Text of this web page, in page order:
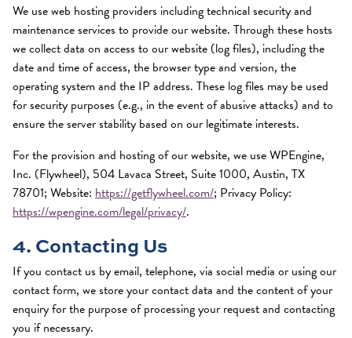
We use web hosting providers including technical security and
maintenance services to provide our website. Through these hosts
we collect data on access to our website (log files), including the
date and time of access, the browser type and version, the
operating system and the IP address. These log files may be used
for security purposes (e.g., in the event of abusive attacks) and to
ensure the server stability based on our legitimate interests.
For the provision and hosting of our website, we use WPEngine,
Inc. (Flywheel), 504 Lavaca Street, Suite 1000, Austin, TX
78701; Website: https://getflywheel.com/; Privacy Policy:
https://wpengine.com/legal/privacy/.
4. Contacting Us
If you contact us by email, telephone, via social media or using our
contact form, we store your contact data and the content of your
enquiry for the purpose of processing your request and contacting
you if necessary.